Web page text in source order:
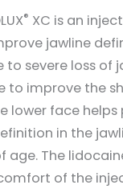
® XC is an
jawline
severe loss of
to improve the
lower face
in the
age. The
of the